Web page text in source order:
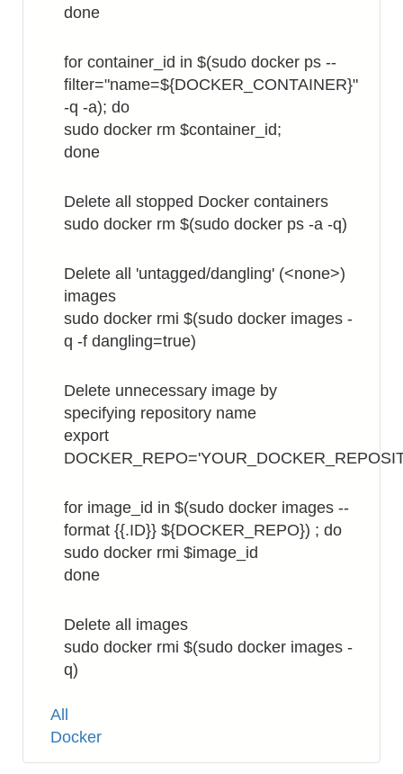
done
for container_id in $(sudo docker ps --
filter="name=${DOCKER_CONTAINER}"
-q -a); do
sudo docker rm $container_id;
done
Delete all stopped Docker containers
sudo docker rm $(sudo docker ps -a -q)
Delete all 'untagged/dangling' (<none>)
images
sudo docker rmi $(sudo docker images -
q -f dangling=true)
Delete unnecessary image by
specifying repository name
export
for image_id in $(sudo docker images --
format {{.ID}} ${DOCKER_REPO}) ; do
sudo docker rmi $image_id
done
Delete all images
sudo docker rmi $(sudo docker images -
q)
Tags
All
Docker